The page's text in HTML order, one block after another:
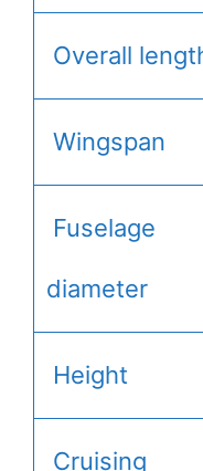
Overall
Wingspan
Fuselage
diameter
Height
Cruising